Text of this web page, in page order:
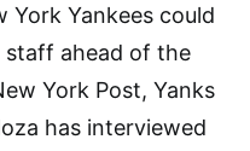
York Yankees could
staff ahead of the
York Post, Yanks
has interviewed